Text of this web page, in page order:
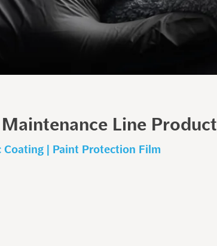
Maintenance Line Product
Coating | Paint Protection Film